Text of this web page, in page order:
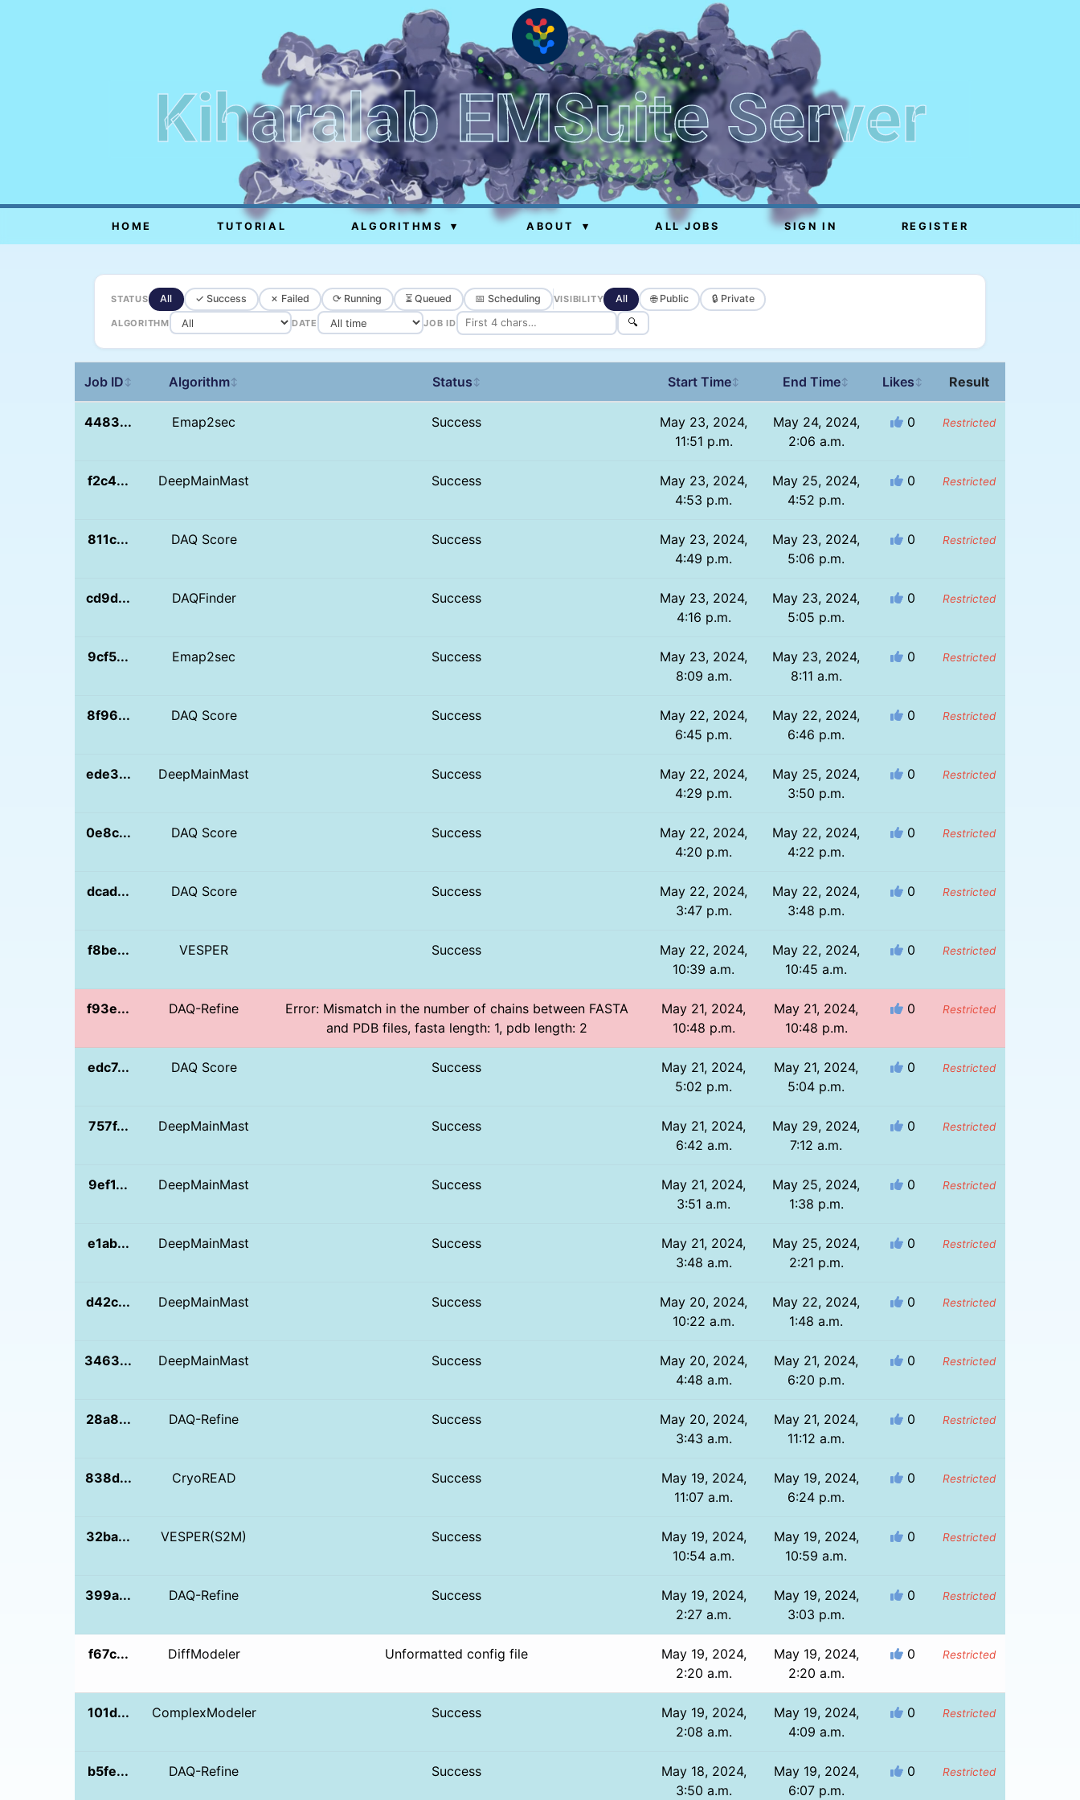
Kiharalab EMSuite Server
HOME TUTORIAL ALGORITHMS ▾ ABOUT ▾ ALL JOBS SIGN IN REGISTER
STATUS All ✓ Success ✗ Failed ⟳ Running ⏳ Queued 📅 Scheduling VISIBILITY All 🌐 Public 🔒 Private
ALGORITHM DATE JOB ID 🔍
Job ID ↕ Algorithm↕ Status ↕ Start Time↕ End Time↕ Likes ↕ Result
4483... Emap2sec Success
May 23, 2024,
11:51 p.m.
May 24, 2024,
2:06 a.m.
0 Restricted
f2c4... DeepMainMast Success
May 23, 2024,
4:53 p.m.
May 25, 2024,
4:52 p.m.
0 Restricted
811c... DAQ Score Success
May 23, 2024,
4:49 p.m.
May 23, 2024,
5:06 p.m.
0 Restricted
cd9d... DAQFinder Success
May 23, 2024,
4:16 p.m.
May 23, 2024,
5:05 p.m.
0 Restricted
9cf5... Emap2sec Success
May 23, 2024,
8:09 a.m.
May 23, 2024,
8:11 a.m.
0 Restricted
8f96... DAQ Score Success
May 22, 2024,
6:45 p.m.
May 22, 2024,
6:46 p.m.
0 Restricted
ede3... DeepMainMast Success
May 22, 2024,
4:29 p.m.
May 25, 2024,
3:50 p.m.
0 Restricted
0e8c... DAQ Score Success
May 22, 2024,
4:20 p.m.
May 22, 2024,
4:22 p.m.
0 Restricted
dcad... DAQ Score Success
May 22, 2024,
3:47 p.m.
May 22, 2024,
3:48 p.m.
0 Restricted
f8be... VESPER Success
May 22, 2024,
10:39 a.m.
May 22, 2024,
10:45 a.m.
0 Restricted
f93e... DAQ-Refine
Error: Mismatch in the number of chains between FASTA
and PDB files, fasta length: 1, pdb length: 2
May 21, 2024,
10:48 p.m.
May 21, 2024,
10:48 p.m.
0 Restricted
edc7... DAQ Score Success
May 21, 2024,
5:02 p.m.
May 21, 2024,
5:04 p.m.
0 Restricted
757f... DeepMainMast Success
May 21, 2024,
6:42 a.m.
May 29, 2024,
7:12 a.m.
0 Restricted
9ef1... DeepMainMast Success
May 21, 2024,
3:51 a.m.
May 25, 2024,
1:38 p.m.
0 Restricted
e1ab... DeepMainMast Success
May 21, 2024,
3:48 a.m.
May 25, 2024,
2:21 p.m.
0 Restricted
d42c... DeepMainMast Success
May 20, 2024,
10:22 a.m.
May 22, 2024,
1:48 a.m.
0 Restricted
3463... DeepMainMast Success
May 20, 2024,
4:48 a.m.
May 21, 2024,
6:20 p.m.
0 Restricted
28a8... DAQ-Refine Success
May 20, 2024,
3:43 a.m.
May 21, 2024,
11:12 a.m.
0 Restricted
838d... CryoREAD Success
May 19, 2024,
11:07 a.m.
May 19, 2024,
6:24 p.m.
0 Restricted
32ba... VESPER(S2M) Success
May 19, 2024,
10:54 a.m.
May 19, 2024,
10:59 a.m.
0 Restricted
399a... DAQ-Refine Success
May 19, 2024,
2:27 a.m.
May 19, 2024,
3:03 p.m.
0 Restricted
f67c... DiffModeler Unformatted config file
May 19, 2024,
2:20 a.m.
May 19, 2024,
2:20 a.m.
0 Restricted
101d... ComplexModeler Success
May 19, 2024,
2:08 a.m.
May 19, 2024,
4:09 a.m.
0 Restricted
b5fe... DAQ-Refine Success
May 18, 2024,
3:50 a.m.
May 19, 2024,
6:07 p.m.
0 Restricted